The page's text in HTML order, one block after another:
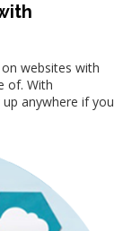
websites with
of. With
anywhere if you